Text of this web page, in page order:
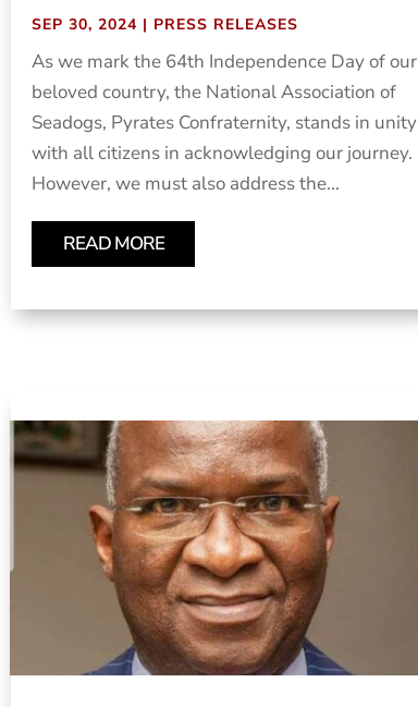
SEP 30, 2024 | PRESS RELEASES
As we mark the 64th Independence Day of our
beloved country, the National Association of
Seadogs, Pyrates Confraternity, stands in unity
with all citizens in acknowledging our journey.
However, we must also address the...
READ MORE